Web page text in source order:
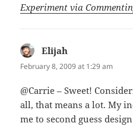
Experiment via
Elijah
February 8, 2009 at 1:29 am
@Carrie – Sweet!
all, that means a lot. My
me to second guess